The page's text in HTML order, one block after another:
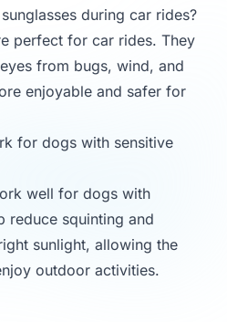
during car rides?
perfect for car rides. They
from bugs, wind, and
enjoyable and safer for
for dogs with sensitive
well for dogs with
reduce squinting and
sunlight, allowing the
outdoor activities.